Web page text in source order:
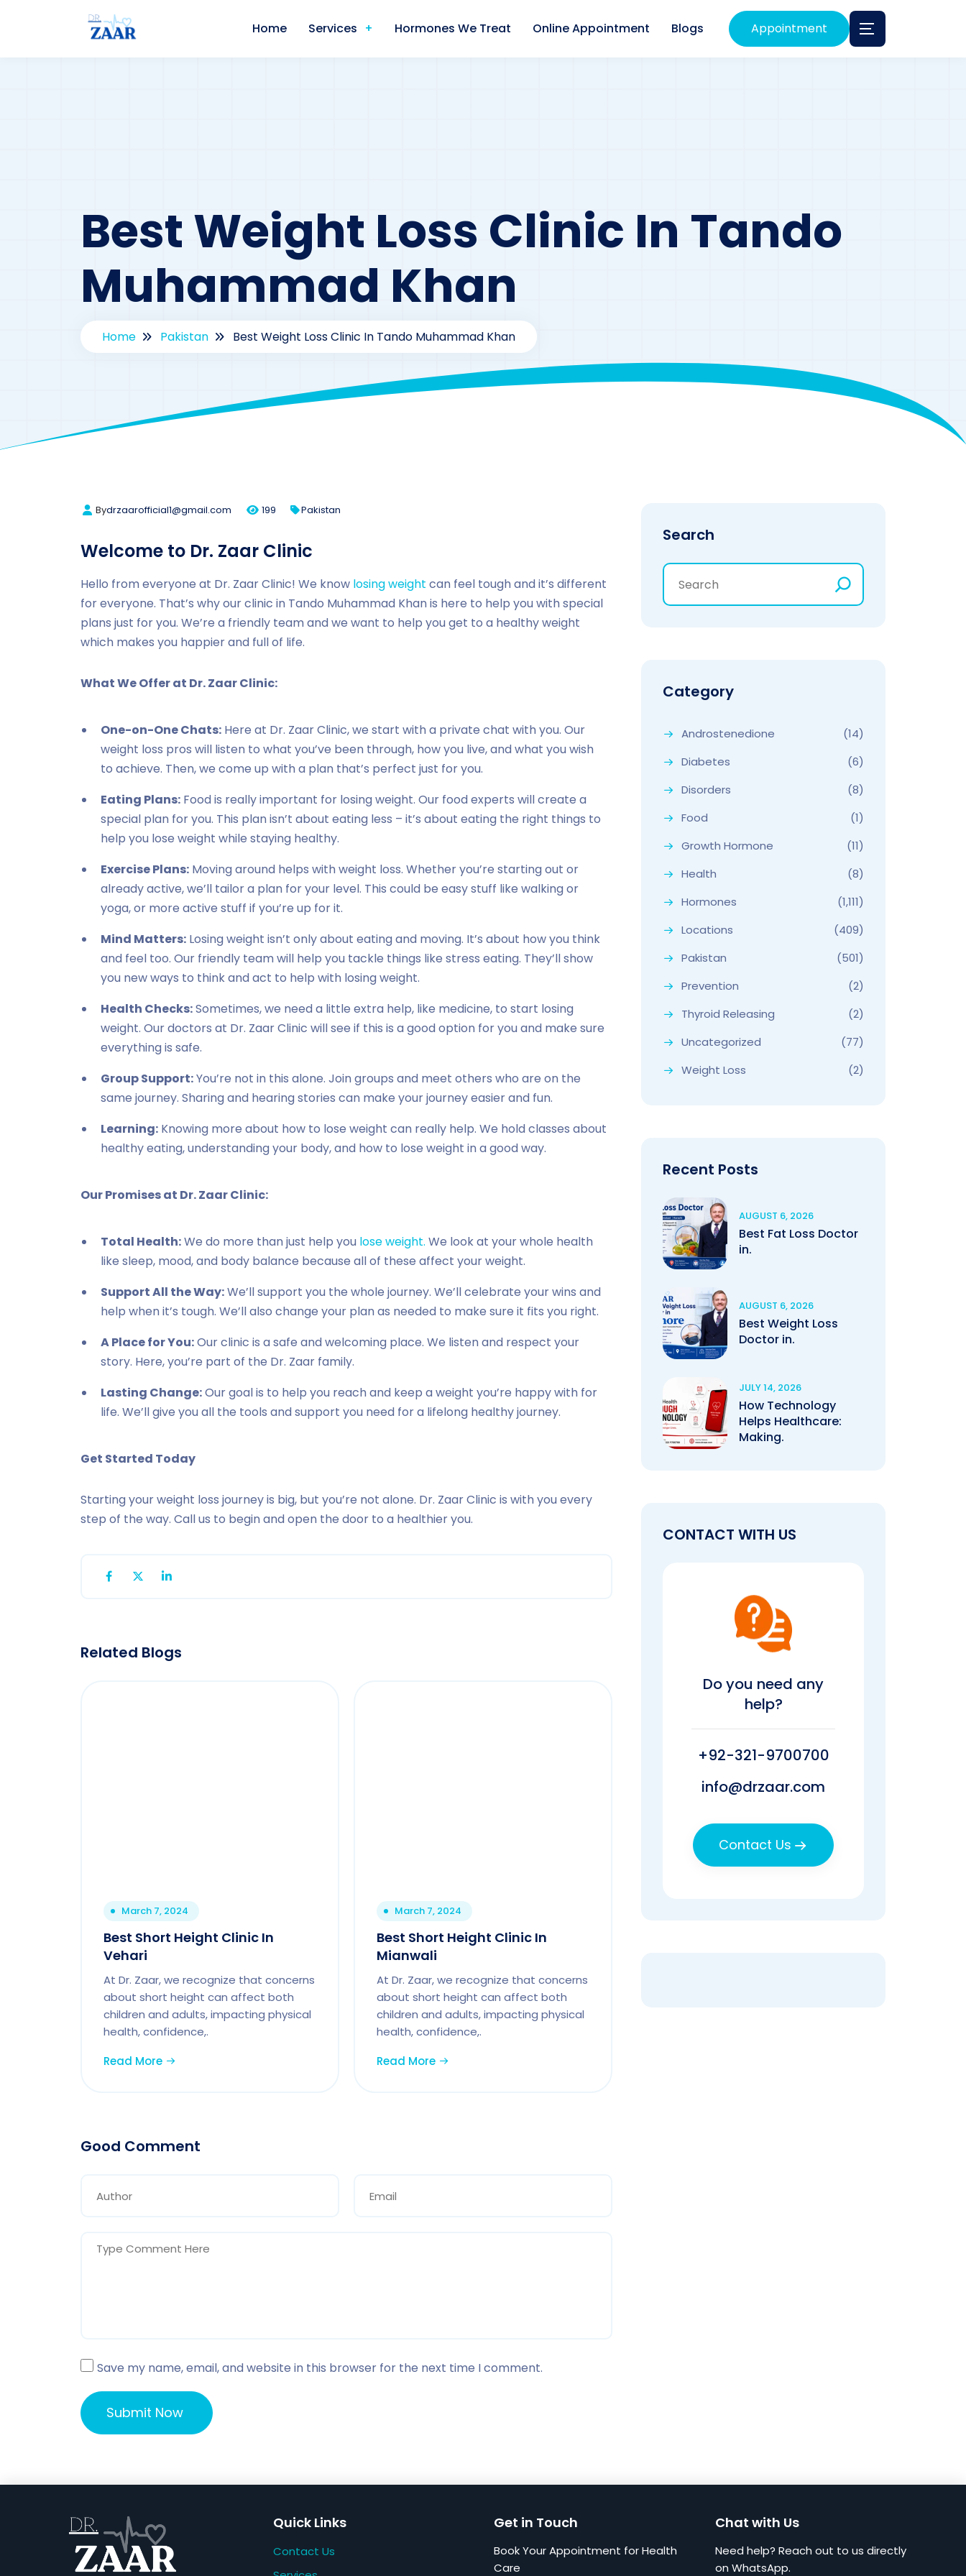
Home Services Hormones We Treat Online Appointment Blogs Appointment
Best Weight Loss Clinic In Tando
Muhammad Khan
Home Pakistan Best Weight Loss Clinic In Tando Muhammad Khan
Bydrzaarofficial1@gmail.com 199 Pakistan
Welcome to Dr. Zaar Clinic
Hello from everyone at Dr. Zaar Clinic! We know losing weight can feel tough and it’s different
for everyone. That’s why our clinic in Tando Muhammad Khan is here to help you with special
plans just for you. We’re a friendly team and we want to help you get to a healthy weight
which makes you happier and full of life.
What We Offer at Dr. Zaar Clinic:
One-on-One Chats: Here at Dr. Zaar Clinic, we start with a private chat with you. Our
weight loss pros will listen to what you’ve been through, how you live, and what you wish
to achieve. Then, we come up with a plan that’s perfect just for you.
Eating Plans: Food is really important for losing weight. Our food experts will create a
special plan for you. This plan isn’t about eating less – it’s about eating the right things to
help you lose weight while staying healthy.
Exercise Plans: Moving around helps with weight loss. Whether you’re starting out or
already active, we’ll tailor a plan for your level. This could be easy stuff like walking or
yoga, or more active stuff if you’re up for it.
Mind Matters: Losing weight isn’t only about eating and moving. It’s about how you think
and feel too. Our friendly team will help you tackle things like stress eating. They’ll show
you new ways to think and act to help with losing weight.
Health Checks:Sometimes, we need a little extra help, like medicine, to start losing
weight. Our doctors at Dr. Zaar Clinic will see if this is a good option for you and make sure
everything is safe.
Group Support:You’re not in this alone. Join groups and meet others who are on the
same journey. Sharing and hearing stories can make your journey easier and fun.
Learning: Knowing more about how to lose weight can really help. We hold classes about
healthy eating, understanding your body, and how to lose weight in a good way.
Our Promises at Dr. Zaar Clinic:
Total Health:We do more than just help you lose weight. We look at your whole health
like sleep, mood, and body balance because all of these affect your weight.
Support All the Way:We’ll support you the whole journey. We’ll celebrate your wins and
help when it’s tough. We’ll also change your plan as needed to make sure it fits you right.
A Place for You:Our clinic is a safe and welcoming place. We listen and respect your
story. Here, you’re part of the Dr. Zaar family.
Lasting Change:Our goal is to help you reach and keep a weight you’re happy with for
life. We’ll give you all the tools and support you need for a lifelong healthy journey.
Get Started Today
Starting your weight loss journey is big, but you’re not alone. Dr. Zaar Clinic is with you every
step of the way. Call us to begin and open the door to a healthier you.
Related Blogs
March 7, 2024
Best Short Height Clinic In
Vehari
At Dr. Zaar, we recognize that concerns
about short height can affect both
children and adults, impacting physical
health, confidence,.
Read More
March 7, 2024
Best Short Height Clinic In
Mianwali
At Dr. Zaar, we recognize that concerns
about short height can affect both
children and adults, impacting physical
health, confidence,.
Read More
Good Comment
Save my name, email, and website in this browser for the next time I comment.
Search
Category
Androstenedione
(14)
Diabetes
(6)
Disorders
(8)
Food
(1)
Growth Hormone
(11)
Health
(8)
Hormones
(1,111)
Locations
(409)
Pakistan
(501)
Prevention
(2)
Thyroid Releasing
(2)
Uncategorized
(77)
Weight Loss
(2)
Recent Posts
AUGUST 6, 2026
Best Fat Loss Doctor
in.
AUGUST 6, 2026
Best Weight Loss
Doctor in.
JULY 14, 2026
How Technology
Helps Healthcare:
Making.
CONTACT WITH US
Do you need any
help?
+92-321-9700700
info@drzaar.com
Contact Us
Quick Links
Contact Us
Get in Touch
Book Your Appointment for Health
Care
Chat with Us
Need help? Reach out to us directly
on WhatsApp.